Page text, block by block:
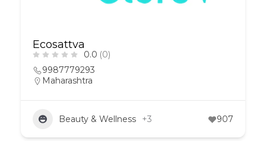
Ecosattva
0.0 (0)
9987779293
Maharashtra
Beauty & Wellness +3 907